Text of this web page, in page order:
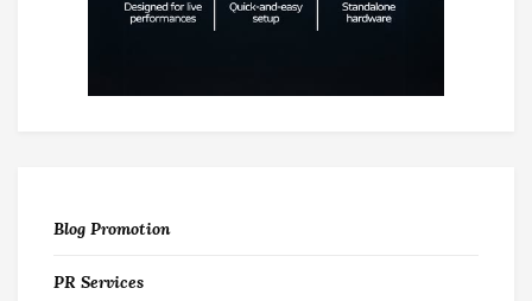
Blog Promotion
PR Services